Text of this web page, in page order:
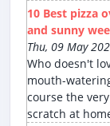
10 Best pizza
and sunny
Thu, 09 May
Who doesn't
mouth-
course the
scratch at